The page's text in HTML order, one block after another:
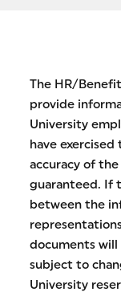
The HR/
provide
University
have
accuracy of
guaranteed. If
between the
documents will
subject to
University